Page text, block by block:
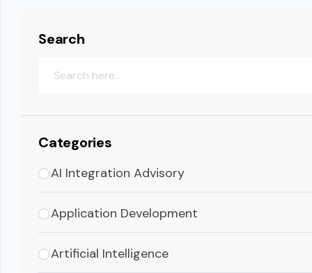
Search
Categories
AI Integration Advisory
Application Development
Artificial Intelligence